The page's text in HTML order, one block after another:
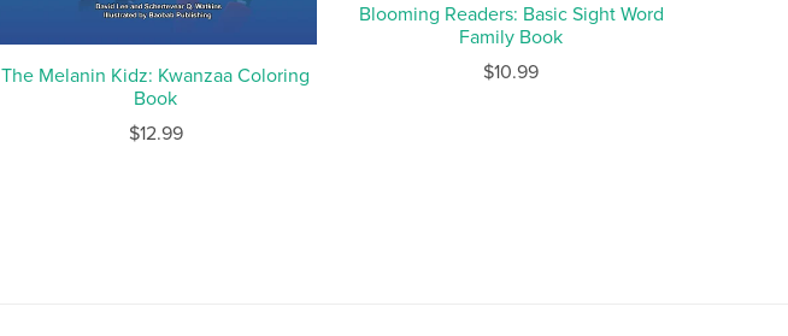
The Melanin Kidz: Kwanzaa Coloring
Book
$12.99
Blooming Readers: Basic Sight Word
Family Book
$10.99